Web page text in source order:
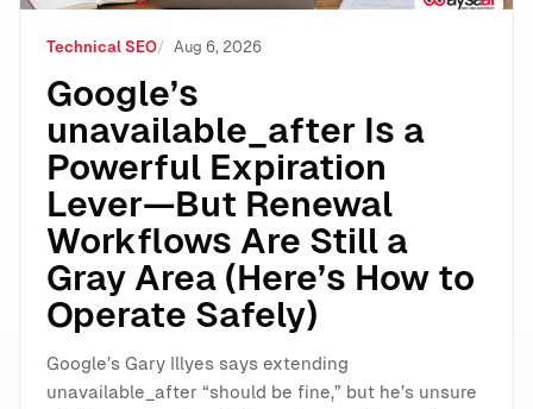
Technical SEO Aug 6, 2026
Google’s
unavailable_after Is a
Powerful Expiration
Lever—But Renewal
Workflows Are Still a
Gray Area (Here’s How to
Operate Safely)
Google’s Gary Illyes says extending
unavailable_after “should be fine,” but he’s unsure